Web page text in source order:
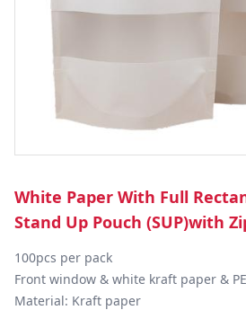
White Paper With Full
Stand Up Pouch (SUP)with
100pcs per pack
Front window & white kraft paper &
Material: Kraft paper